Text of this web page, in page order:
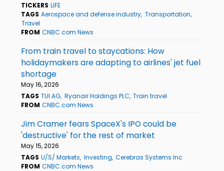
TICKERS LIFE
TAGS Aerospace and defense industry Transportation
Travel
FROM CNBC.com News
From train travel to staycations: How
holidaymakers are adapting to airlines' jet fuel
shortage
May 16, 2026
TAGS TUI AG Ryanair Holdings PLC Train travel
FROM CNBC.com News
Jim Cramer fears SpaceX's IPO could be
'destructive' for the rest of market
May 15, 2026
TAGS U/S/ Markets Investing Cerebras Systems Inc
FROM CNBC.com News